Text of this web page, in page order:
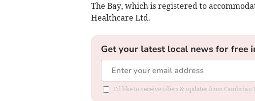
The Bay, which is registered to
Healthcare Ltd.
Get your latest local news for free
I'd like to receive offers & updates from Cambrian